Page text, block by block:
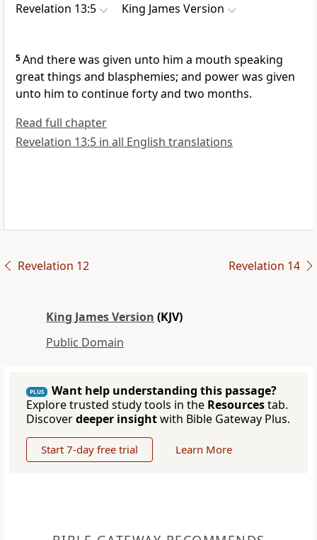
Revelation 13:5 King James Version
5And there was given unto him a mouth speaking
great things and blasphemies; and power was given
unto him to continue forty and two months.
Read full chapter
Revelation 13:5 in all English translations
Revelation 12 Revelation 14
King James Version (KJV)
Public Domain
PLUS
Want help understanding this passage?
Explore trusted study tools in the Resourcestab.
Discoverdeeper insightwith Bible Gateway Plus.
Start 7-day free trial Learn More